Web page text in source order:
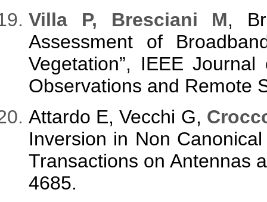
Villa P, Bresciani M,
Assessment of
Vegetation”, IEEE
Observations and Remote
Attardo E, Vecchi G,
Inversion in Non
Transactions on Antennas
4685.